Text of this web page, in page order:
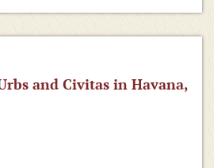
and Civitas in Havana,